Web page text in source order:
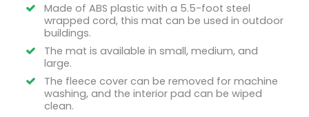
Made of ABS plastic with a 5.5-foot steel
wrapped cord, this mat can be used in outdoor
buildings.
The mat is available in small, medium, and
large.
The fleece cover can be removed for machine
washing, and the interior pad can be wiped
clean.